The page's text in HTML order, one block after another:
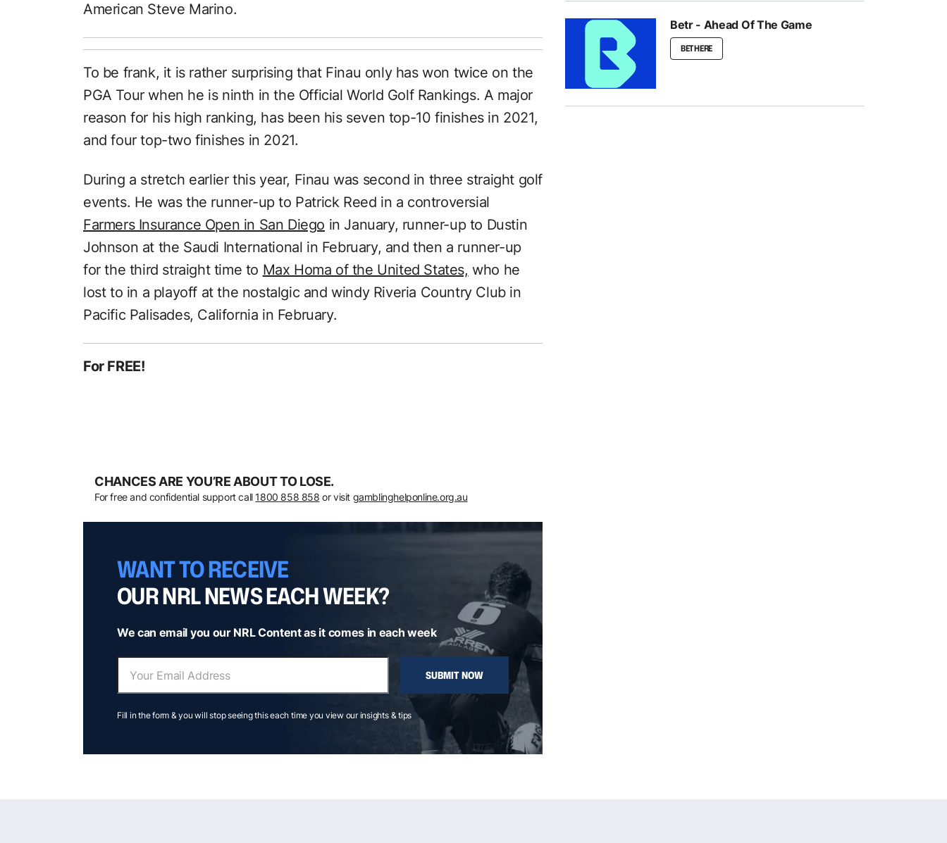
American Steve Marino.
To be frank, it is rather surprising that Finau only has won twice on the
PGA Tour when he is ninth in the Official World Golf Rankings. A major
reason for his high ranking, has been his seven top-10 finishes in 2021,
and four top-two finishes in 2021.
During a stretch earlier this year, Finau was second in three straight golf
events. He was the runner-up to Patrick Reed in a controversial
Farmers Insurance Open in San Diego in January, runner-up to Dustin
Johnson at the Saudi International in February, and then a runner-up
for the third straight time to Max Homa of the United States, who he
lost to in a playoff at the nostalgic and windy Riveria Country Club in
Pacific Palisades, California in February.
For FREE!
CHANCES ARE YOU’RE ABOUT TO LOSE.
For free and confidential support call 1800 858 858 or visit gamblinghelponline.org.au
WANT TO RECEIVE
OUR NRL NEWS EACH WEEK?
We can email you our NRL Content as it comes in each week
SUBMIT NOW
Fill in the form & you will stop seeing this each time you view our insights & tips
Betr - Ahead Of The Game
BET HERE